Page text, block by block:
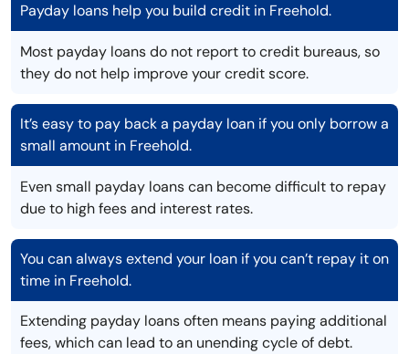
Payday loans help you build credit in Freehold.
Most payday loans do not report to credit bureaus, so
they do not help improve your credit score.
It’s easy to pay back a payday loan if you only borrow a
small amount in Freehold.
Even small payday loans can become difficult to repay
due to high fees and interest rates.
You can always extend your loan if you can’t repay it on
time in Freehold.
Extending payday loans often means paying additional
fees, which can lead to an unending cycle of debt.